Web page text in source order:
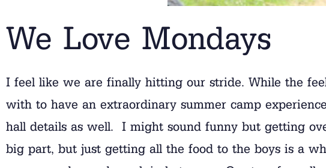
We Love Mondays
I feel like we are finally hitting our stride. While the
with to have an extraordinary summer camp
hall details as well. I might sound funny but getting
big part, but just getting all the food to the boys is a